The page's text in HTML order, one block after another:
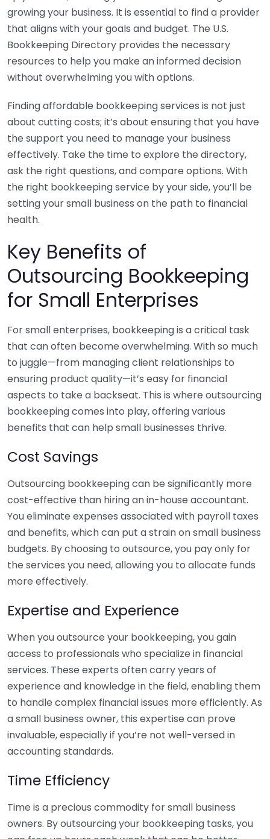
growing your business. It is essential to find a provider
that aligns with your goals and budget. The U.S.
Bookkeeping Directory provides the necessary
resources to help you make an informed decision
without overwhelming you with options.
Finding affordable bookkeeping services is not just
about cutting costs; it’s about ensuring that you have
the support you need to manage your business
effectively. Take the time to explore the directory,
ask the right questions, and compare options. With
the right bookkeeping service by your side, you’ll be
setting your small business on the path to financial
health.
Key Benefits of
Outsourcing Bookkeeping
for Small Enterprises
For small enterprises, bookkeeping is a critical task
that can often become overwhelming. With so much
to juggle—from managing client relationships to
ensuring product quality—it’s easy for financial
aspects to take a backseat. This is where outsourcing
bookkeeping comes into play, offering various
benefits that can help small businesses thrive.
Cost Savings
Outsourcing bookkeeping can be significantly more
cost-effective than hiring an in-house accountant.
You eliminate expenses associated with payroll taxes
and benefits, which can put a strain on small business
budgets. By choosing to outsource, you pay only for
the services you need, allowing you to allocate funds
more effectively.
Expertise and Experience
When you outsource your bookkeeping, you gain
access to professionals who specialize in financial
services. These experts often carry years of
experience and knowledge in the field, enabling them
to handle complex financial issues more efficiently. As
a small business owner, this expertise can prove
invaluable, especially if you’re not well-versed in
accounting standards.
Time Efficiency
Time is a precious commodity for small business
owners. By outsourcing your bookkeeping tasks, you